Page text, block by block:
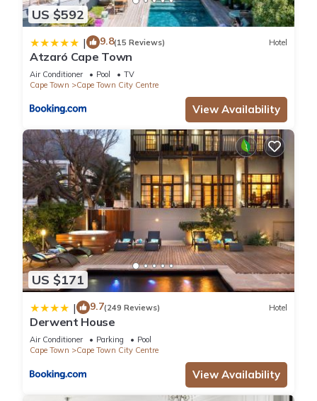
US $592
| 9.8(15 Reviews) Hotel
Atzaró Cape Town
Air Conditioner Pool
TV
Cape Town
Cape Town City Centre
View Availability
US $171
| 9.7(249 Reviews) Hotel
Derwent House
Air Conditioner Parking
Pool
Cape Town
Cape Town City Centre
View Availability